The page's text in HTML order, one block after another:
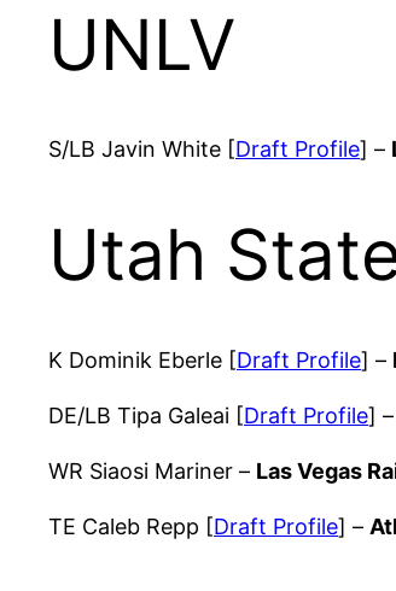
UNLV
S/LB Javin White [Draft Profile] –
Utah
K Dominik Eberle [Draft Profile] –
DE/LB Tipa Galeai [Draft Profile] –
WR Siaosi Mariner – Las Vegas
TE Caleb Repp [Draft Profile] –